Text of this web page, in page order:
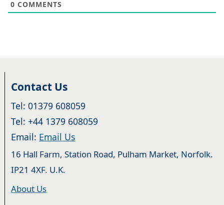
0 COMMENTS
Contact Us
Tel: 01379 608059
Tel: +44 1379 608059
Email: Email Us
16 Hall Farm, Station Road, Pulham Market, Norfolk.
IP21 4XF. U.K.
About Us